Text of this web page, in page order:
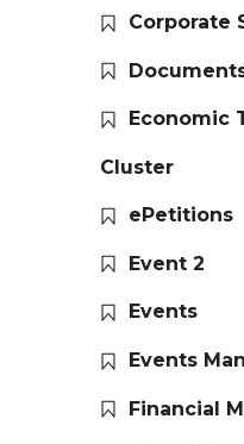
Corporate
Economic
Cluster
ePetitions
Event 2
Events
Events
Financial